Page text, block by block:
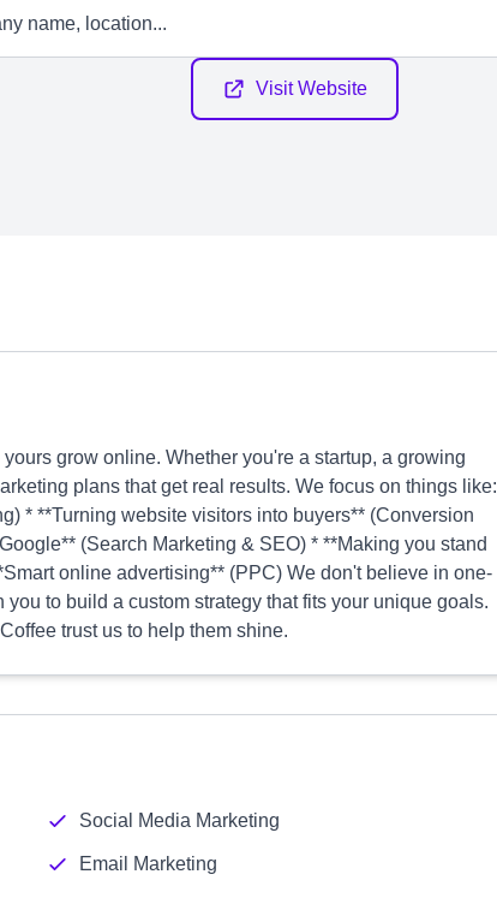
Visit Website
grow online. Whether you're a startup, a growing
plans that get real results. We focus on things like:
* **Turning website visitors into buyers** (Conversion
(Search Marketing & SEO) * **Making you stand
online advertising** (PPC) We don't believe in one-
to build a custom strategy that fits your unique goals.
trust us to help them shine.
Social Media Marketing
Email Marketing